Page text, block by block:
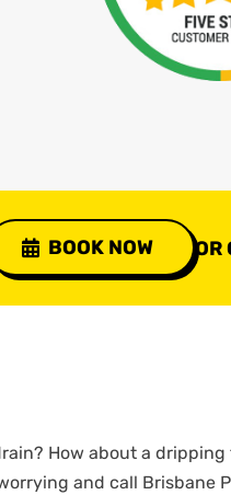
BOOK NOW OR
How about a dripping
and call Brisbane